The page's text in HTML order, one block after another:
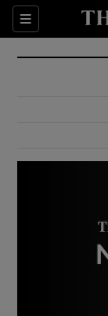
Sections